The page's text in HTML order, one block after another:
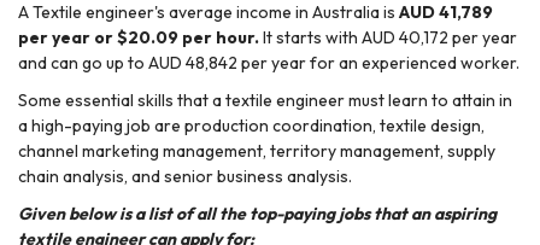
A Textile engineer's average income in Australia is AUD 41,789
per year or $20.09 per hour.It starts with AUD 40,172 per year
and can go up to AUD 48,842 per year for an experienced worker.
Some essential skills that a textile engineer must learn to attain in
a high-paying job are production coordination, textile design,
channel marketing management, territory management, supply
chain analysis, and senior business analysis.
Given below is a list of all the top-paying jobs that an aspiring
textile engineer can apply for: